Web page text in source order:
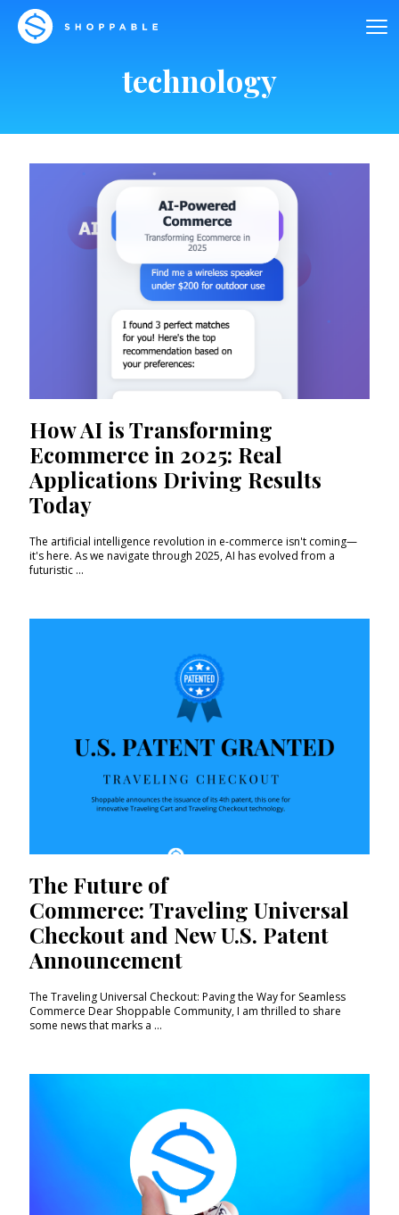
technology
How AI is Transforming
Ecommerce in 2025: Real
Applications Driving Results
Today
The artificial intelligence revolution in e-commerce isn't coming—
it's here. As we navigate through 2025, AI has evolved from a
futuristic ...
The Future of
Commerce: Traveling Universal
Checkout and New U.S. Patent
Announcement
The Traveling Universal Checkout: Paving the Way for Seamless
Commerce Dear Shoppable Community, I am thrilled to share
some news that marks a ...